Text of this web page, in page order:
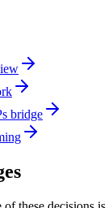
bridge